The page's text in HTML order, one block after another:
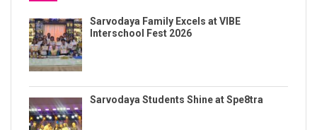
Sarvodaya Family Excels at VIBE
Interschool Fest 2026
Sarvodaya Students Shine at Spe8tra